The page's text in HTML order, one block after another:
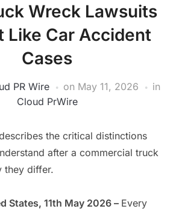
Wreck Lawsuits
Like Car Accident
Cases
PR Wire on May 11, 2026
in
Cloud PrWire
the critical distinctions
after a commercial truck
they differ.
States, 11th May 2026 – Every